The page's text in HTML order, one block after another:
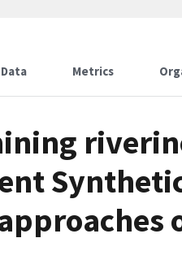
Data Metrics